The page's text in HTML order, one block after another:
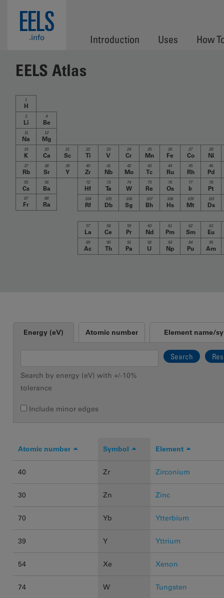
EELS
.info Introduction Uses How
EELS Atlas
1
H
3
Li
4
Be
11
Na
12
Mg
19
K
20
Ca
21
Sc
22
Ti
23
V
24
Cr
25
Mn
26
Fe
27
Co
28
Ni
37
Rb
38
Sr
39
Y
40
Zr
41
Nb
42
Mo
43
Tc
44
Ru
45
Rh
46
Pd
55
Cs
56
Ba
72
Hf
73
Ta
74
W
75
Re
76
Os
77
Ir
78
Pt
87
Fr
88
Ra
104
Rf
105
Db
106
Sg
107
Bh
108
Hs
109
Mt
110
Ds
57
La
58
Ce
59
Pr
60
Nd
61
Pm
62
Sm
63
Eu
89
Ac
90
Th
91
Pa
92
U
93
Np
94
Pu
95
Am
Vertical Tabs
Energy (eV)
(active tab)
Atomic number Element name/
Search by energy (eV) with +/-10%
tolerance
Include minor edges
Atomic number Symbol Element
40 Zr Zirconium
30 Zn Zinc
70 Yb Ytterbium
39 Y Yttrium
54 Xe Xenon
74 W Tungsten